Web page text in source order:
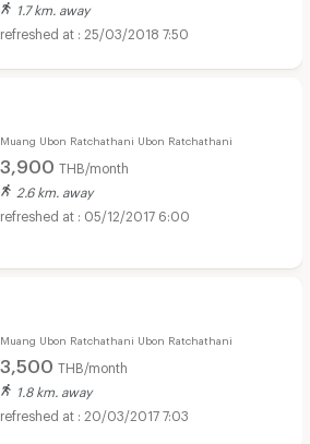
1.7 km. away
25/03/2018 7:50
Muang Ubon Ratchathani Ubon Ratchathani
3,900 THB/month
2.6 km. away
05/12/2017 6:00
Muang Ubon Ratchathani Ubon Ratchathani
3,500 THB/month
1.8 km. away
20/03/2017 7:03